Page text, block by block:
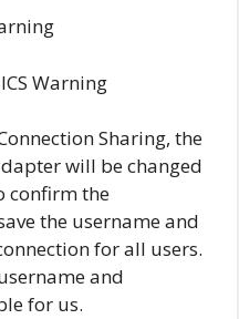
Warning
Sharing, the
will be changed
confirm the
the username and
for all users.
and
for us.